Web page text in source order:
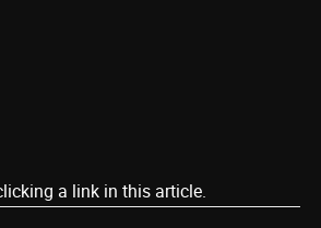
a link in this article.